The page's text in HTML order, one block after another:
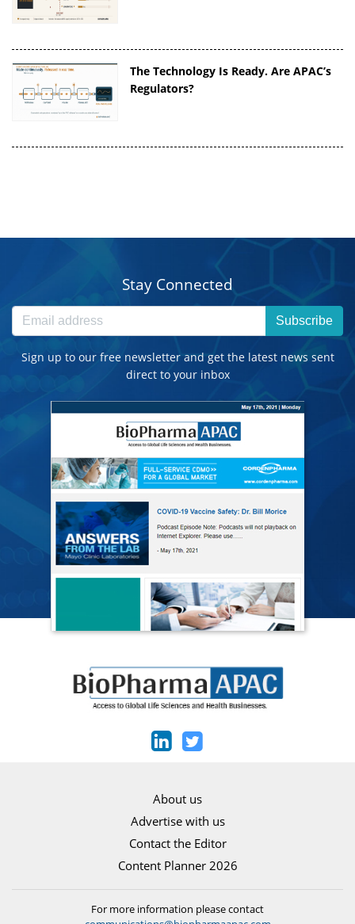
The Technology Is Ready. Are APAC’s
Regulators?
Stay Connected
Subscribe
Sign up to our free newsletter and get the latest news sent
direct to your inbox
About us
Advertise with us
Contact the Editor
Content Planner 2026
For more information please contact